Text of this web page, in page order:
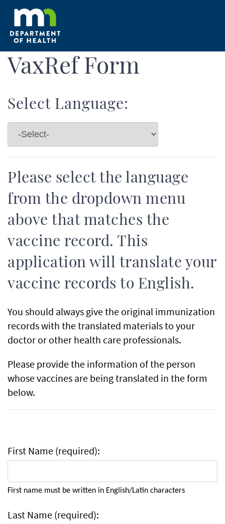
Skip
main
VaxRef Form
Select Language:
Please select the language
from the dropdown menu
above that matches the
vaccine record. This
application will translate your
vaccine records to English.
You should always give the original immunization
records with the translated materials to your
doctor or other health care professionals.
Please provide the information of the person
whose vaccines are being translated in the form
below.
First Name (required):
First name must be written in English/Latin characters
Last Name (required):